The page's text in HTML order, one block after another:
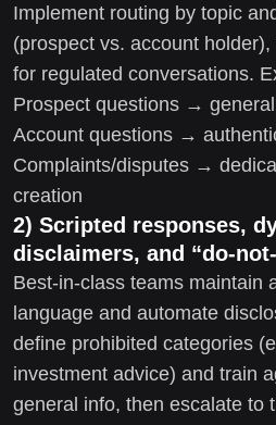
Implement routing by topic
(prospect vs. account
for regulated conversations.
Prospect questions →
Account questions →
Complaints/disputes →
creation
2) Scripted responses,
disclaimers, and “do-
Best-in-class teams maintain
language and automate
define prohibited categories
investment advice) and train
general info, then escalate to